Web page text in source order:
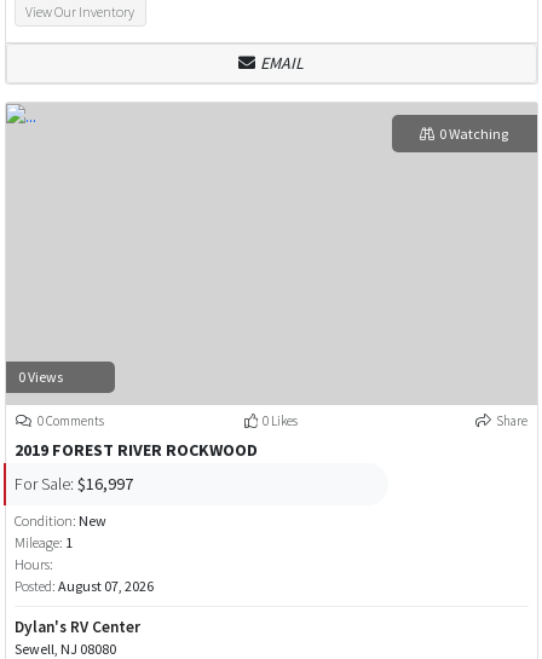
View Our Inventory
EMAIL
0 Views
0 Watching
0 Comments 0 Likes Share
2019 FOREST RIVER ROCKWOOD
For Sale: $16,997
Condition: New
Mileage: 1
Hours:
Posted: August 07, 2026
Dylan's RV Center
Sewell, NJ 08080